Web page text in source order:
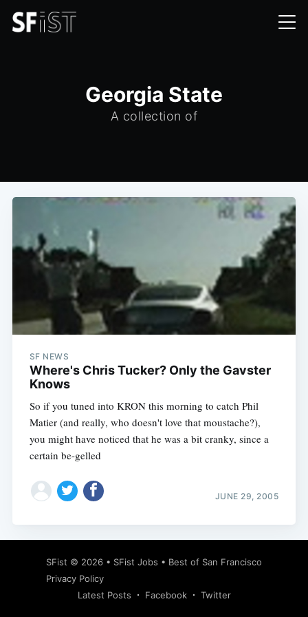
Georgia State
A collection of
SF NEWS
Where's Chris Tucker? Only the Gavster
Knows
So if you tuned into KRON this morning to catch Phil
Matier (and really, who doesn't love that moustache?),
you might have noticed that he was a bit cranky, since a
certain be-gelled
JUNE 29, 2005
SFist © 2026 • SFist Jobs • Best of San Francisco
Privacy Policy
Latest Posts
Facebook Twitter
Subscribe